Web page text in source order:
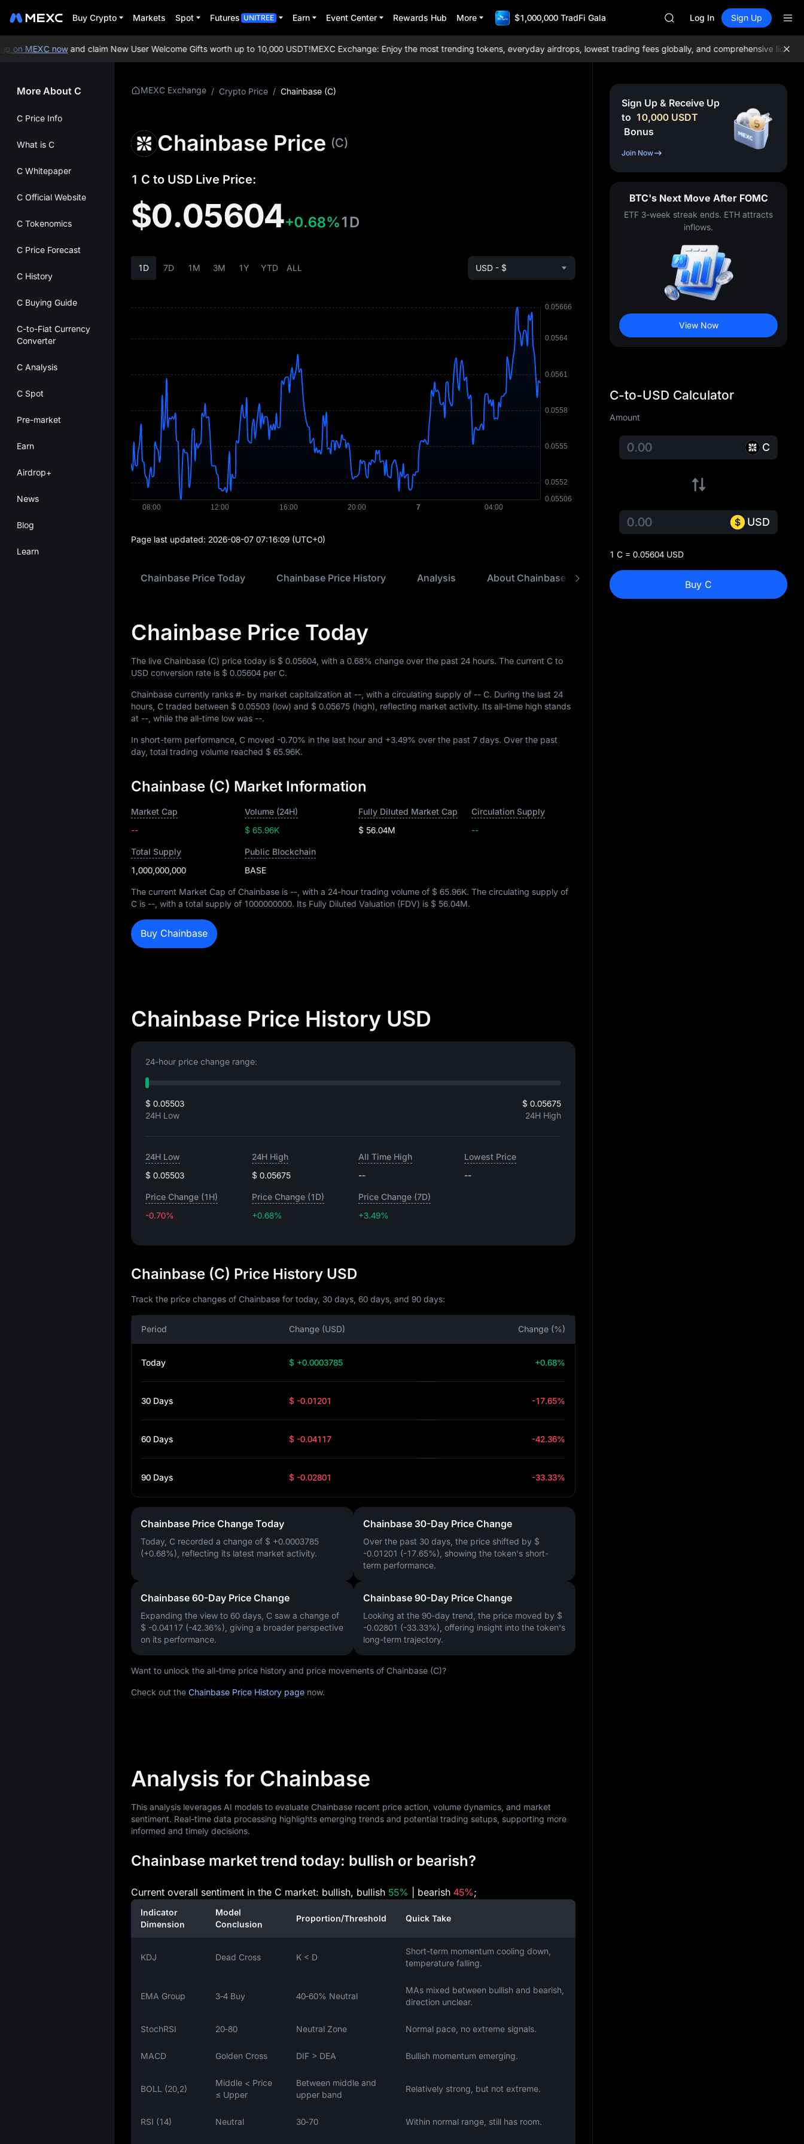
Buy Crypto Markets Spot Futures UNITREE Earn Event Center Rewards Hub More $1,000,000 TradFi Gala
HFT
UNITREE
Unitree Future Now Live
ACE
SPCX
UNITREE
Unitree Future Now Live
Log In Sign Up
MEXC nowand claim New User Welcome Gifts worth up to 10,000 USDT!MEXC Exchange: Enjoy the most trending tokens, everyday airdrops, lowest trading fees globally, and comprehensive liquidity!
More About C
C Price Info
What is C
C Whitepaper
C Official Website
C Tokenomics
C Price Forecast
C History
C Buying Guide
C-to-Fiat Currency
Converter
C Analysis
C Spot
Pre-market
Earn
Airdrop+
News
Blog
Learn
MEXC Exchange / Crypto Price / Chainbase (C)
Chainbase Price (C)
1 C to USD Live Price:
$0.05604+0.68%1D
1D 7D 1M 3M 1Y YTD ALL USD - $
Page last updated: 2026-08-07 07:16:09 (UTC+0)
Chainbase Price Today Chainbase Price History Analysis About Chainbase FAQ C to USD Converter
Chainbase Price Today
The live Chainbase (C) price today is $ 0.05604 , with a 0.68% change over the past 24 hours. The current C to
USD conversion rate is $ 0.05604 per C.
Chainbase currently ranks #- by market capitalization at -- , with a circulating supply of -- C. During the last 24
hours, C traded between $ 0.05503 (low) and $ 0.05675 (high), reflecting market activity. Its all-time high stands
at -- , while the all-time low was --.
In short-term performance, C moved -0.70% in the last hour and +3.49% over the past 7 days. Over the past
day, total trading volume reached $ 65.96K.
Chainbase (C) Market Information
Market Cap
--
Volume (24H)
$ 65.96K
Fully Diluted Market Cap
$ 56.04M
Circulation Supply
--
Total Supply
1,000,000,000
Public Blockchain
BASE
The current Market Cap of Chainbase is -- , with a 24-hour trading volume of $ 65.96K. The circulating supply of
C is -- , with a total supply of 1000000000. Its Fully Diluted Valuation (FDV) is $ 56.04M.
Buy Chainbase
Chainbase Price History USD
24-hour price change range:
$ 0.05503
24H Low
$ 0.05675
24H High
24H Low
$ 0.05503
24H High
$ 0.05675
All Time High
--
Lowest Price
--
Price Change (1H)
-0.70%
Price Change (1D)
+0.68%
Price Change (7D)
+3.49%
Chainbase (C) Price History USD
Track the price changes of Chainbase for today, 30 days, 60 days, and 90 days:
Period Change (USD) Change (%)
Today $ +0.0003785 +0.68%
30 Days $ -0.01201 -17.65%
60 Days $ -0.04117 -42.36%
90 Days $ -0.02801 -33.33%
Chainbase Price Change Today
Today, C recorded a change of $ +0.0003785
(+0.68%) , reflecting its latest market activity.
Chainbase 30-Day Price Change
Over the past 30 days, the price shifted by $
-0.01201 (-17.65%) , showing the token's short-
term performance.
Chainbase 60-Day Price Change
Expanding the view to 60 days, C saw a change of
$ -0.04117 (-42.36%) , giving a broader perspective
on its performance.
Chainbase 90-Day Price Change
Looking at the 90-day trend, the price moved by $
-0.02801 (-33.33%) , offering insight into the token's
long-term trajectory.
Want to unlock the all-time price history and price movements of Chainbase (C)?
Check out the Chainbase Price History page now.
Analysis for Chainbase
This analysis leverages AI models to evaluate Chainbase recent price action, volume dynamics, and market
sentiment. Real-time data processing highlights emerging trends and potential trading setups, supporting more
informed and timely decisions.
Chainbase market trend today: bullish or bearish?
Current overall sentiment in the C market: bullish, bullish 55% | bearish 45%;
Indicator
Dimension
Model
Conclusion
Proportion/Threshold Quick Take
KDJ Dead Cross K < D
Short-term momentum cooling down,
temperature falling.
EMA Group 3‑4 Buy 40‑60% Neutral
MAs mixed between bullish and bearish,
direction unclear.
StochRSI 20‑80 Neutral Zone Normal pace, no extreme signals.
MACD Golden Cross DIF > DEA Bullish momentum emerging.
BOLL (20,2)
Middle < Price
≤ Upper
Between middle and
upper band
Relatively strong, but not extreme.
RSI (14) Neutral 30‑70 Within normal range, still has room.
Sign Up & Receive Up
to 10,000 USDT
Bonus
Join Now
BTC's Next Move After FOMC
ETF 3-week streak ends. ETH attracts
inflows.
View Now
C-to-USD Calculator
Amount
C
USD
1 C = 0.05604 USD
Buy C